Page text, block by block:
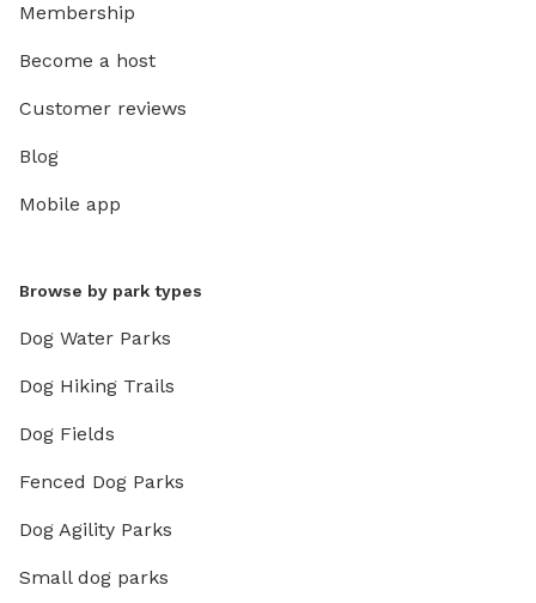
Membership
Become a host
Customer reviews
Blog
Mobile app
Browse by park types
Dog Water Parks
Dog Hiking Trails
Dog Fields
Fenced Dog Parks
Dog Agility Parks
Small dog parks